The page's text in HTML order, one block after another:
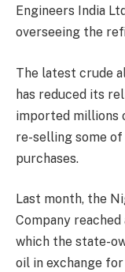
Engineers India
overseeing the
The latest crude
has reduced its
imported millions
re-selling some
purchases.
Last month, the
Company
which the state-
oil in exchange